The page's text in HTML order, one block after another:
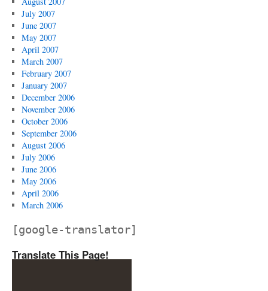
July 2007
June 2007
May 2007
April 2007
March 2007
February 2007
January 2007
December 2006
November 2006
October 2006
September 2006
August 2006
July 2006
June 2006
May 2006
April 2006
March 2006
[google-translator]
Translate This Page!